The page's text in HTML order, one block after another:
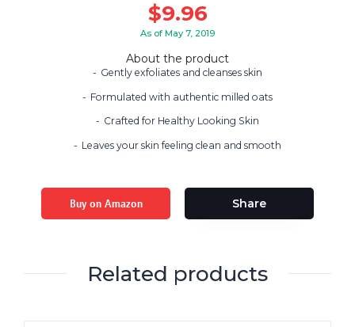
$9.96
As of May 7, 2019
About the product
Gently exfoliates and cleanses skin
Formulated with authentic milled oats
Crafted for Healthy Looking Skin
Leaves your skin feeling clean and smooth
Buy on Amazon Share
Related products